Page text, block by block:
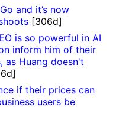
and it’s now
[306d]
is so powerful in AI
inform him of their
as Huang doesn't
if their prices can
users be